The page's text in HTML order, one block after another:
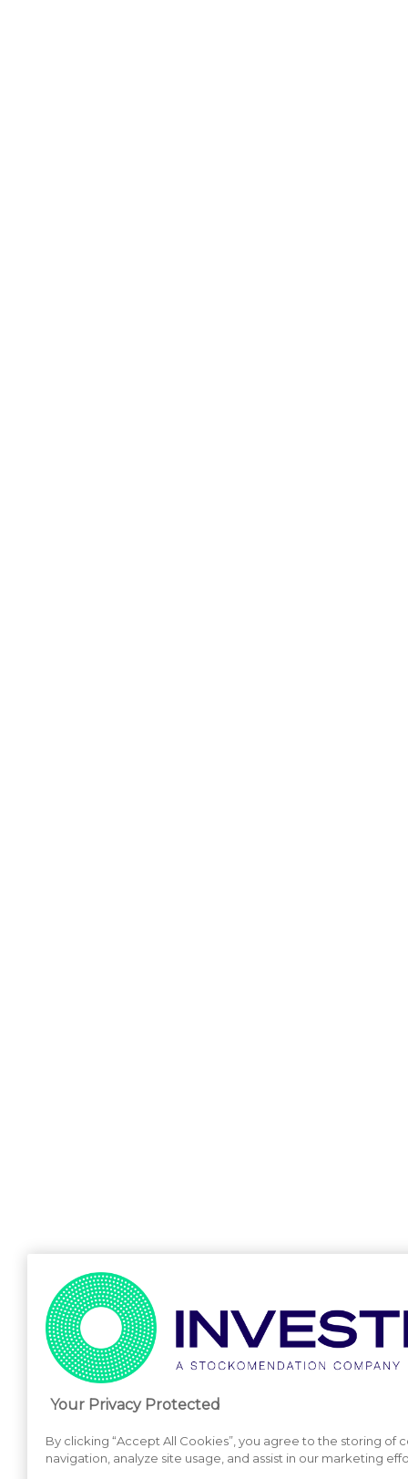
Your Privacy Protected
By clicking “Accept All Cookies”, you agree to the storing of
navigation, analyze site usage, and assist in our marketing